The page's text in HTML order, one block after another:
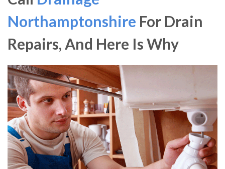
Northamptonshire For Drain
Repairs, And Here Is Why